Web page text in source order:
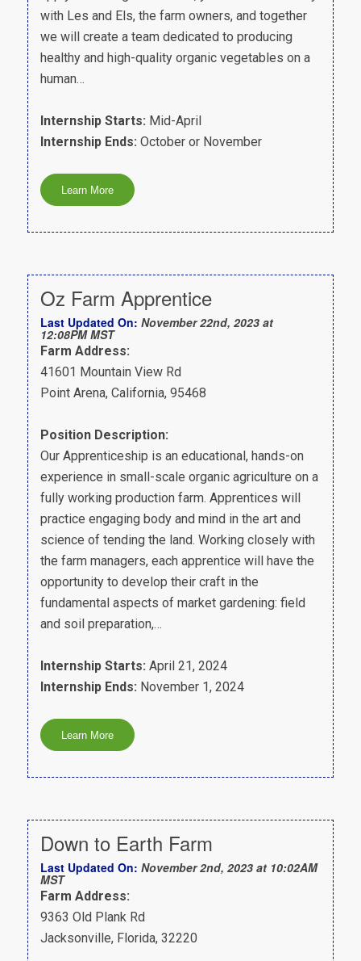
with Les and Els, the farm owners, and together
we will create a team dedicated to producing
healthy and high-quality organic vegetables on a
human…
Internship Starts: Mid-April
Internship Ends: October or November
Oz Farm Apprentice
Last Updated On: November 22nd, 2023 at
12:08PM MST
Farm Address:
41601 Mountain View Rd
Point Arena, California, 95468
Position Description:
Our Apprenticeship is an educational, hands-on
experience in small-scale organic agriculture on a
fully working production farm. Apprentices will
practice engaging body and mind in the art and
science of tending the land. Working closely with
the farm managers, each apprentice will have the
opportunity to develop their craft in the
fundamental aspects of market gardening: field
and soil preparation,…
Internship Starts: April 21, 2024
Internship Ends: November 1, 2024
Down to Earth Farm
Last Updated On: November 2nd, 2023 at 10:02AM
MST
Farm Address:
9363 Old Plank Rd
Jacksonville, Florida, 32220